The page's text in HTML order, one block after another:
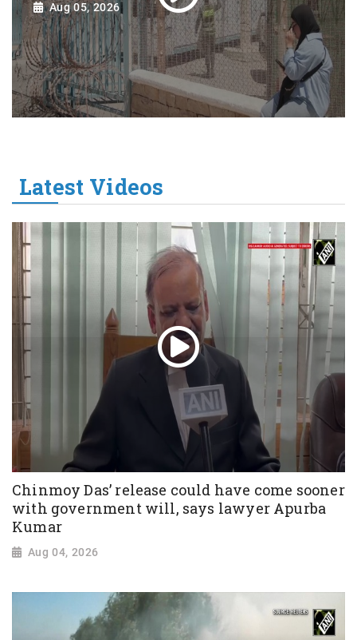
Aug 05, 2026
Latest Videos
Chinmoy Das’ release could have come sooner
with government will, says lawyer Apurba
Kumar
Aug 04, 2026